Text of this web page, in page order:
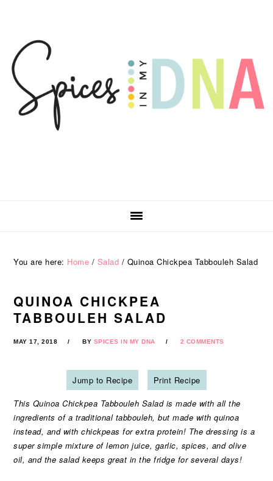
navigation
content
sidebar
You are here: Home / Salad / Quinoa Chickpea Tabbouleh Salad
QUINOA CHICKPEA
TABBOULEH SALAD
MAY 17, 2018 BY SPICES IN MY DNA 2 COMMENTS
Jump to Recipe
Print Recipe
This Quinoa Chickpea Tabbouleh Salad is made with all the
ingredients of a traditional tabbouleh, but made with quinoa
instead, and with chickpeas for extra protein! The dressing is a
super simple mixture of lemon juice, garlic, spices, and olive
oil, and the salad keeps great in the fridge for several days!